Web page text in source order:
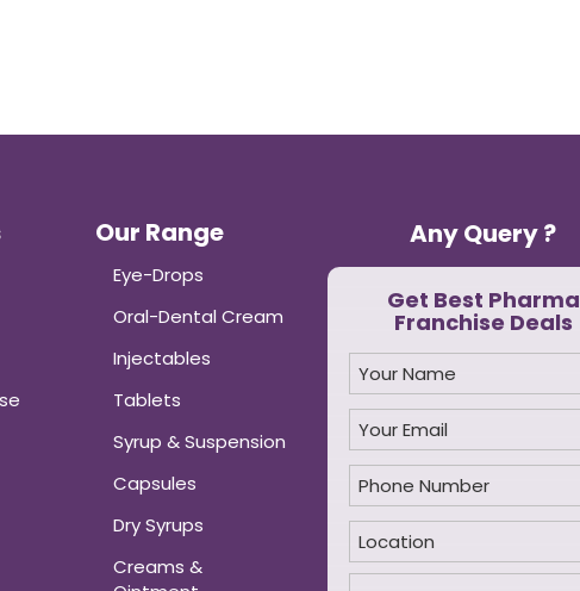
Our Range
Eye-Drops
Oral-Dental Cream
Injectables
Tablets
Syrup & Suspension
Capsules
Dry Syrups
Creams &
Any Query ?
Get Best Pharma
Franchise Deals